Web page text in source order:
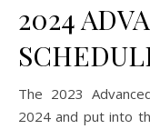
2024
The 2023
2024 and put into